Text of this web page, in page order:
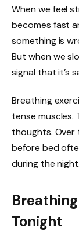
When we feel
becomes fast
something is
But when we
signal that it’s
Breathing
tense muscles.
thoughts.
before bed
during the night.
Tonight